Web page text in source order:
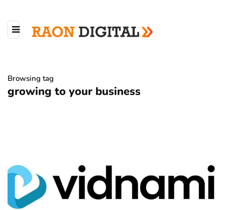
Browsing tag
growing to your business